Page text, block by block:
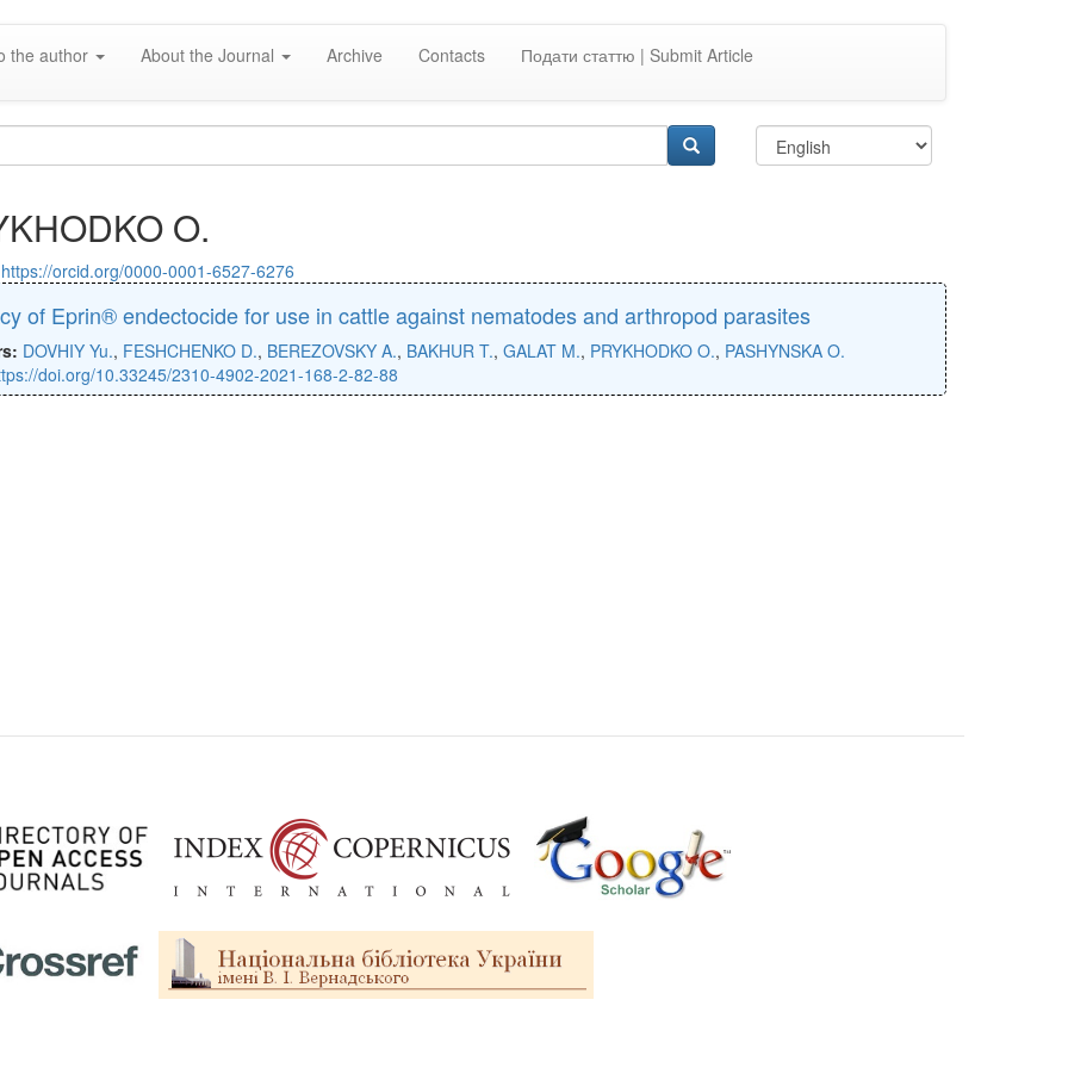
the author About the Journal Archive Contacts Подати статтю | Submit Article
O.
https://orcid.org/0000-0001-6527-6276
of Eprin® endectocide for use in cattle against nematodes and arthropod parasites
DOVHIY Yu., FESHCHENKO D., BEREZOVSKY A., BAKHUR T., GALAT M., PRYKHODKO O., PASHYNSKA O.
doi.org/10.33245/2310-4902-2021-168-2-82-88